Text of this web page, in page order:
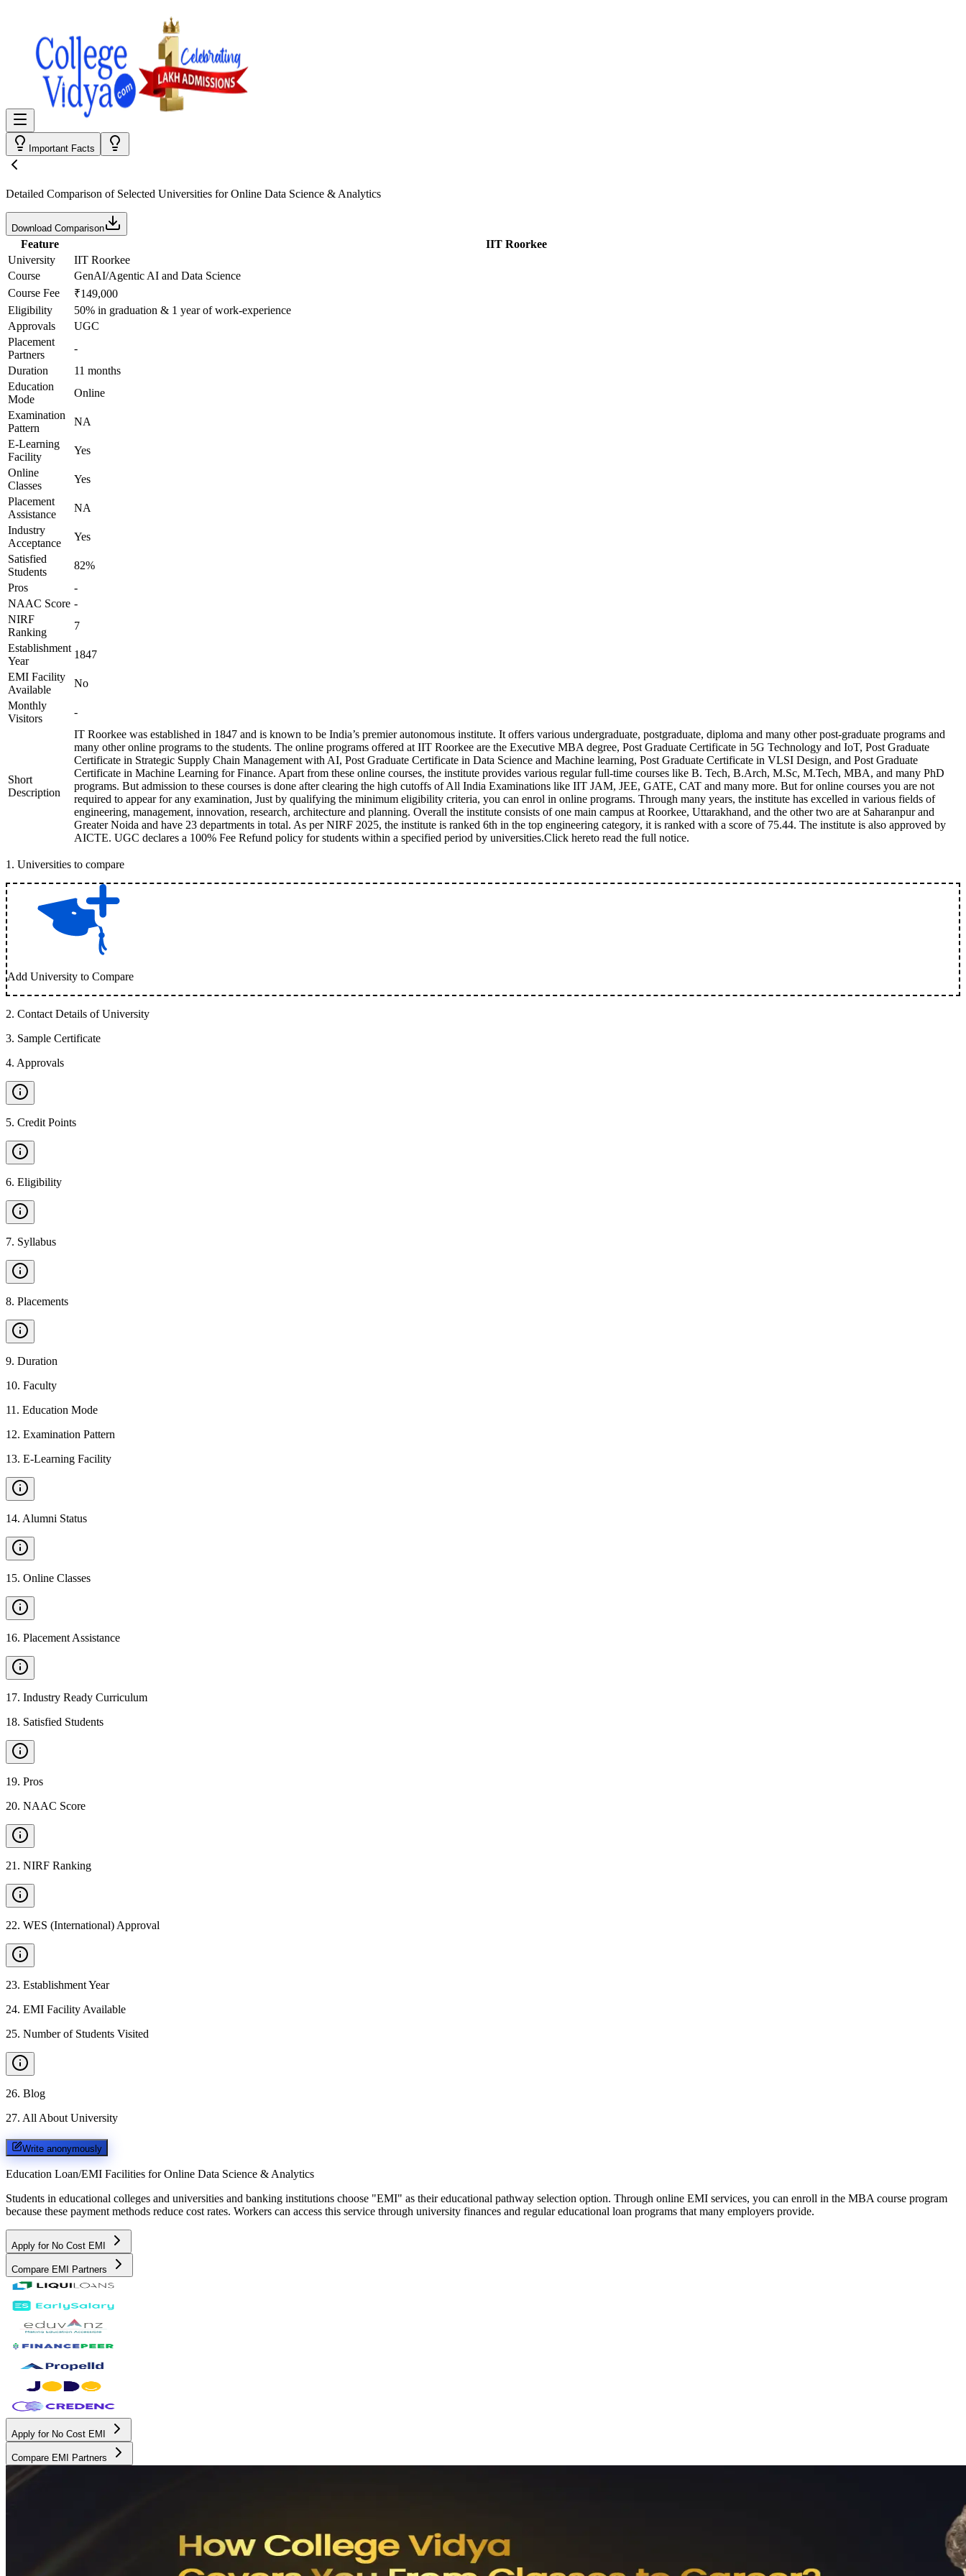
Important Facts
Detailed Comparison of Selected Universities forOnline Data Science & Analytics
Download Comparison
Feature
IIT Roorkee
University
IIT Roorkee
Course
GenAI/Agentic AI and Data Science
Course Fee
₹149,000
Eligibility
50% in graduation & 1 year of work-experience
Approvals
UGC
Placement
Partners
-
Duration
11 months
Education
Mode
Online
Examination
Pattern
NA
E-Learning
Facility
Yes
Online
Classes
Yes
Placement
Assistance
NA
Industry
Acceptance
Yes
Satisfied
Students
82%
Pros
-
NAAC Score -
NIRF
Ranking
7
Establishment
Year
1847
EMI Facility
Available
No
Monthly
Visitors
-
Short
Description
IT Roorkee was established in 1847 and is known to be India’s premier autonomous institute. It offers various undergraduate, postgraduate, diploma and many other post-graduate programs and
many other online programs to the students. The online programs offered at IIT Roorkee are the Executive MBA degree, Post Graduate Certificate in 5G Technology and IoT, Post Graduate
Certificate in Strategic Supply Chain Management with AI, Post Graduate Certificate in Data Science and Machine learning, Post Graduate Certificate in VLSI Design, and Post Graduate
Certificate in Machine Learning for Finance. Apart from these online courses, the institute provides various regular full-time courses like B. Tech, B.Arch, M.Sc, M.Tech, MBA, and many PhD
programs. But admission to these courses is done after clearing the high cutoffs of All India Examinations like IIT JAM, JEE, GATE, CAT and many more. But for online courses you are not
required to appear for any examination, Just by qualifying the minimum eligibility criteria, you can enrol in online programs. Through many years, the institute has excelled in various fields of
engineering, management, innovation, research, architecture and planning. Overall the institute consists of one main campus at Roorkee, Uttarakhand, and the other two are at Saharanpur and
Greater Noida and have 23 departments in total. As per NIRF 2025, the institute is ranked 6th in the top engineering category, it is ranked with a score of 75.44. The institute is also approved by
AICTE. UGC declares a 100% Fee Refund policy for students within a specified period by universities.Click hereto read the full notice.
1 . Universities to compare
Add University to Compare
2. Contact Details of University
3. Sample Certificate
4. Approvals
5. Credit Points
6. Eligibility
7. Syllabus
8. Placements
9. Duration
10. Faculty
11 . Education Mode
12. Examination Pattern
13. E-Learning Facility
14. Alumni Status
15. Online Classes
16. Placement Assistance
17. Industry Ready Curriculum
18. Satisfied Students
19. Pros
20. NAAC Score
21 . NIRF Ranking
22. WES (International) Approval
23. Establishment Year
24. EMI Facility Available
25. Number of Students Visited
26. Blog
27. All About University
Write anonymously
Education Loan/EMI Facilities for Online Data Science & Analytics
Students in educational colleges and universities and banking institutions choose "EMI" as their educational pathway selection option. Through online EMI services, you can enroll in the MBA course program
because these payment methods reduce cost rates. Workers can access this service through university finances and regular educational loan programs that many employers provide.
Apply for No Cost EMI
Compare EMI Partners
Apply for No Cost EMI
Compare EMI Partners